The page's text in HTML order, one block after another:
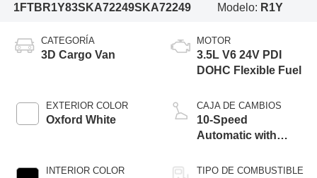
1FTBR1Y83SKA72249SKA72249
Modelo: R1Y
CATEGORÍA
3D Cargo Van
EXTERIOR COLOR
Oxford White
INTERIOR COLOR
MOTOR
3.5L V6 24V PDI
DOHC Flexible Fuel
CAJA DE CAMBIOS
10-Speed
Automatic with
TIPO DE COMBUSTIBLE